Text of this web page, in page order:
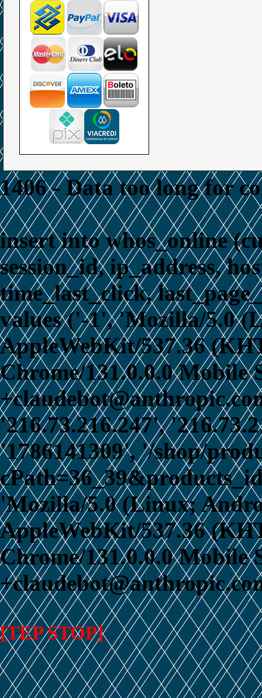
1406 - Data too long for
insert into whos_online
session_id, ip_address,
time_last_click,
values ('-1', 'Mozilla/5.0
AppleWebKit/537.36
Chrome/131.0.0.0 Mobile
'216.73.216.247',
'1786141309', '/shop/
'Mozilla/5.0 (Linux;
AppleWebKit/537.36
Chrome/131.0.0.0 Mobile
[TEP STOP]